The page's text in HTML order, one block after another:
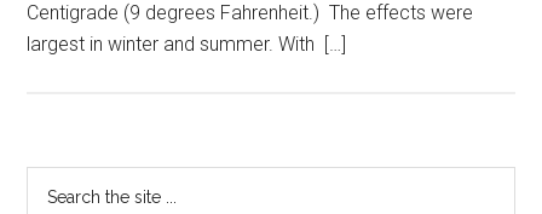
Centigrade (9 degrees Fahrenheit.) The effects were
largest in winter and summer. With […]